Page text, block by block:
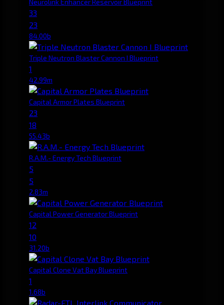
33
23
84.00b
Triple Neutron Blaster Cannon I Blueprint
1
42.99m
Capital Armor Plates Blueprint
23
18
55.43b
R.A.M.- Energy Tech Blueprint
5
5
2.83m
Capital Power Generator Blueprint
12
10
31.20b
Capital Clone Vat Bay Blueprint
1
1.68b